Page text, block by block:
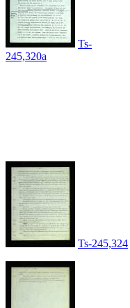
Ts-
245,320a
Ts-245,324